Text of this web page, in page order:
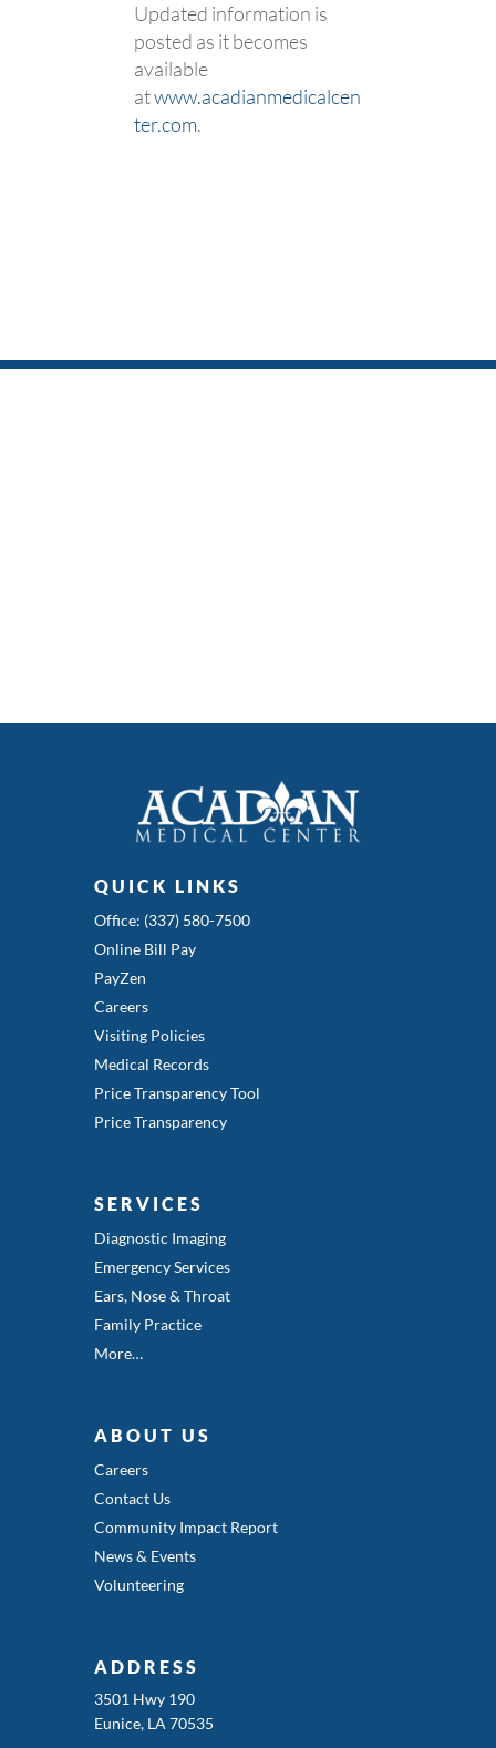
Updated information is
posted as it becomes
available
atwww.acadianmedicalcen
ter.com.
QUICK LINKS
Office: (337) 580-7500
Online Bill Pay
PayZen
Careers
Visiting Policies
Medical Records
Price Transparency Tool
Price Transparency
SERVICES
Diagnostic Imaging
Emergency Services
Ears, Nose & Throat
Family Practice
More…
ABOUT US
Careers
Contact Us
Community Impact Report
News & Events
Volunteering
ADDRESS
3501 Hwy 190
Eunice, LA 70535